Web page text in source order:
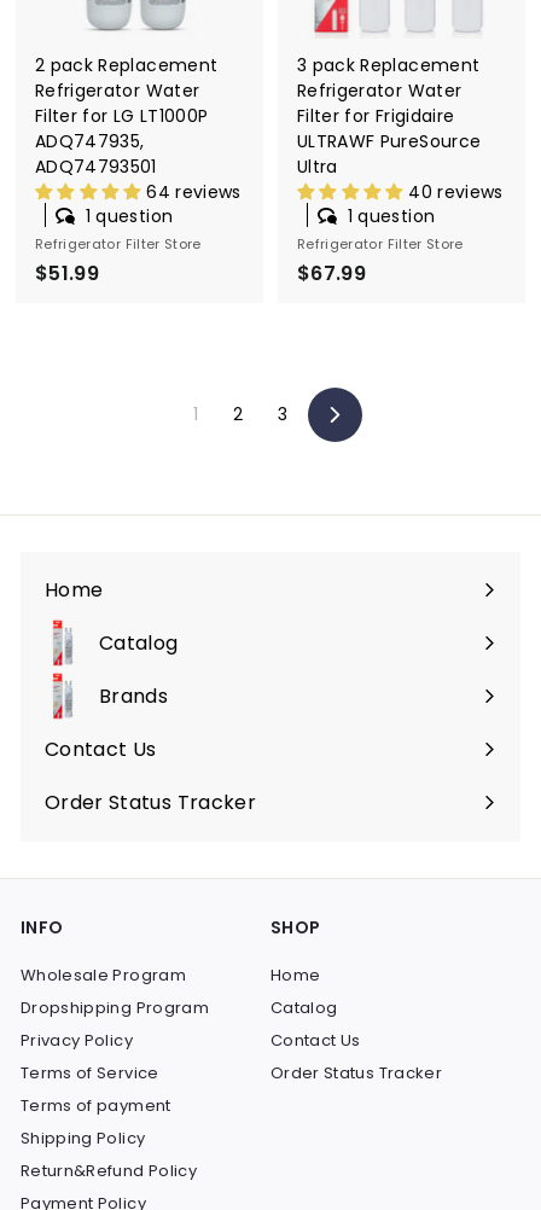
2 pack Replacement
Refrigerator Water
Filter for LG LT1000P
ADQ747935,
ADQ74793501
64 reviews
1 question
Refrigerator Filter Store
$51.99
3 pack Replacement
Refrigerator Water
Filter for Frigidaire
ULTRAWF PureSource
Ultra
40 reviews
1 question
Refrigerator Filter Store
$67.99
1 2 3
Next
Home
Catalog
Expand
submenuBrands
Expand
submenu
Contact Us
Order Status Tracker
INFO
Wholesale Program
Dropshipping Program
Privacy Policy
Terms of Service
Terms of payment
Shipping Policy
Return&Refund Policy
Payment Policy
SHOP
Home
Catalog
Contact Us
Order Status Tracker